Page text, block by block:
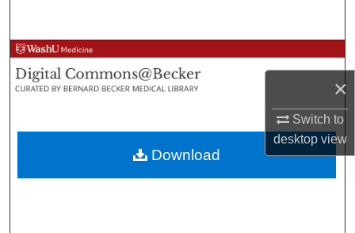
×
Switch to
desktopview
Browse Collections
My Account
About
Digital Commons Network™
Download